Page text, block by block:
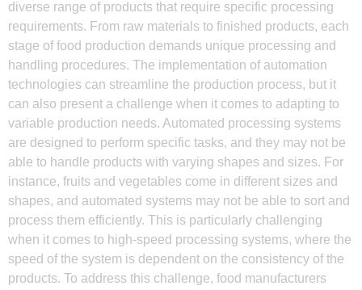
diverse range of products that require specific processing
requirements. From raw materials to finished products, each
stage of food production demands unique processing and
handling procedures. The implementation of automation
technologies can streamline the production process, but it
can also present a challenge when it comes to adapting to
variable production needs. Automated processing systems
are designed to perform specific tasks, and they may not be
able to handle products with varying shapes and sizes. For
instance, fruits and vegetables come in different sizes and
shapes, and automated systems may not be able to sort and
process them efficiently. This is particularly challenging
when it comes to high-speed processing systems, where the
speed of the system is dependent on the consistency of the
products. To address this challenge, food manufacturers